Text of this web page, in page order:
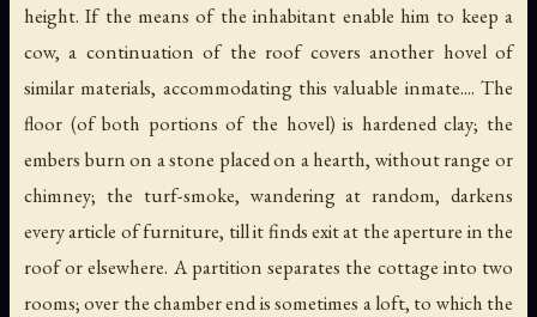
height. If the means of the inhabitant enable him to keep a
cow, a continuation of the roof covers another hovel of
similar materials, accommodating this valuable inmate.... The
floor (of both portions of the hovel) is hardened clay; the
embers burn on a stone placed on a hearth, without range or
chimney; the turf-smoke, wandering at random, darkens
every article of furniture, till it finds exit at the aperture in the
roof or elsewhere. A partition separates the cottage into two
rooms; over the chamber end is sometimes a loft, to which the